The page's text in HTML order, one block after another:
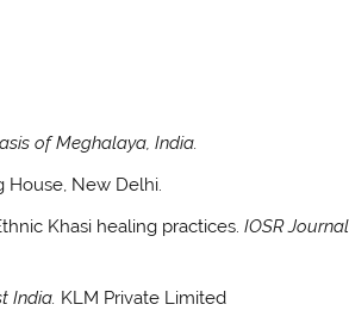
of Meghalaya, India.
House, New Delhi.
Khasi healing practices.IOSR
India. KLM Private Limited